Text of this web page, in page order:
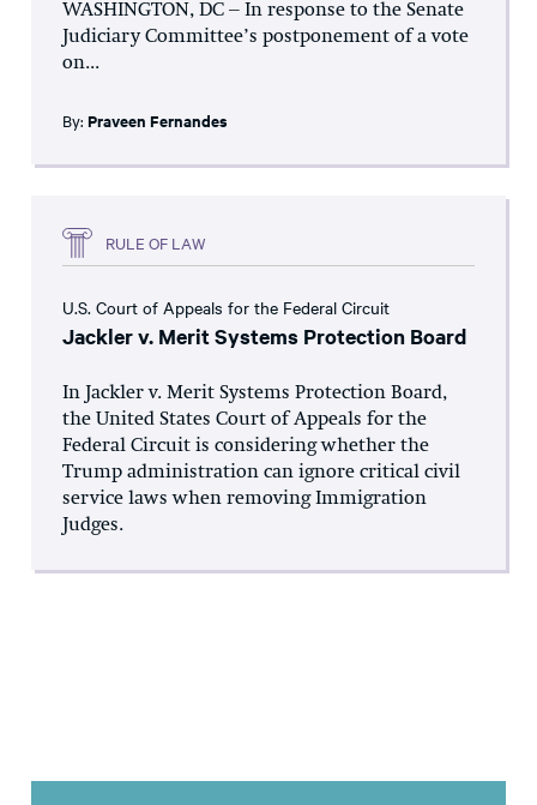
WASHINGTON, DC – In response to the Senate
Judiciary Committee’s postponement of a vote
on...
By: Praveen Fernandes
RULE OF LAW
U.S. Court of Appeals for the Federal Circuit
Jackler v. Merit Systems Protection Board
In Jackler v. Merit Systems Protection Board,
the United States Court of Appeals for the
Federal Circuit is considering whether the
Trump administration can ignore critical civil
service laws when removing Immigration
Judges.